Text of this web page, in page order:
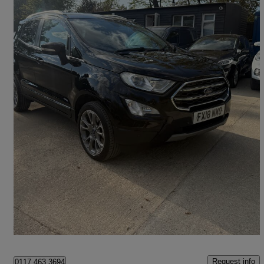
2018 Ford EcoSport
1.0 Ecoboost 125 Titanium 5dr
£6,495 Good Deal
Billericay
0117 463 3694 Request info